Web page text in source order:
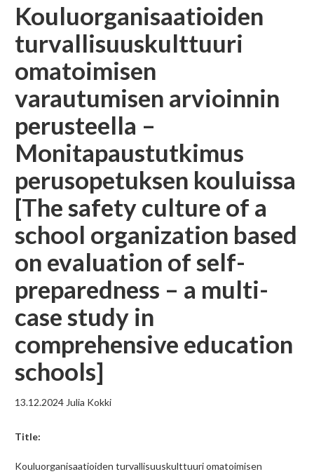
Kouluorganisaatioiden
turvallisuuskulttuuri
omatoimisen
varautumisen arvioinnin
perusteella –
Monitapaustutkimus
perusopetuksen kouluissa
[The safety culture of a
school organization based
on evaluation of self-
preparedness – a multi-
case study in
comprehensive education
schools]
13.12.2024 Julia Kokki
Title:
Kouluorganisaatioiden turvallisuuskulttuuri omatoimisen